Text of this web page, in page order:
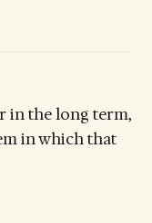
in the long term,
in which that